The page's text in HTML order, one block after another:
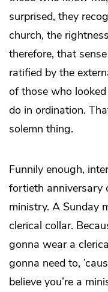
surprised, they
church, the
therefore, that
ratified by the
of those who
do in ordination.
solemn thing.
Funnily enough,
fortieth anniversary
ministry. A Sunday
clerical collar.
gonna wear a
gonna need to,
believe you’re a